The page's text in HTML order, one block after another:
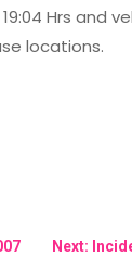
Hrs and
locations.
Next: